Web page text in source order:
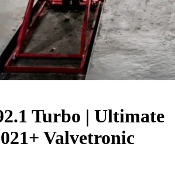
Turbo | Ultimate
Valvetronic